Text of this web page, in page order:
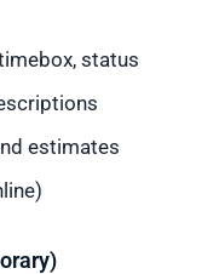
status
estimates